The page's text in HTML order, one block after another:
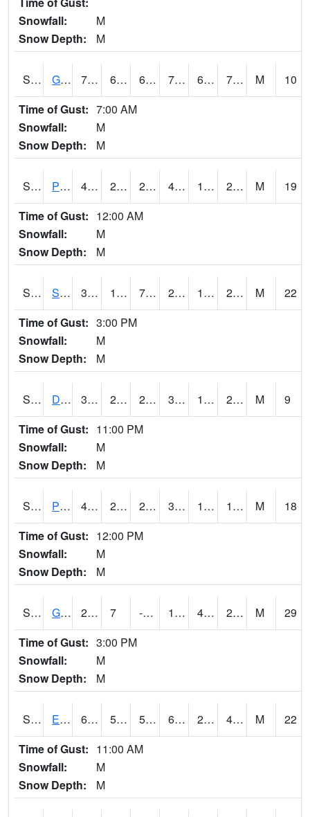
Snowfall:
M
Snow Depth:
M
S2045 Guilarte Forest 75.2 62.4 62.4 75.2 62.4 70.55968 M
10
Time of Gust: 7:00 AM
Snowfall:
M
Snow Depth:
M
S2046 Perthshire 43 27.7 21.98362 43 19.565884 27.684593 M
19
Time of Gust: 12:00 AM
Snowfall:
M
Snow Depth:
M
S2047 Spickard 34.5 16 7.1067967 25.00431 12.438553 20.691921 M
22
Time of Gust: 3:00 PM
Snowfall:
M
Snow Depth:
M
S2048 Dexter 34 25.5 23.754877 34 17.080656 24.42406 M
9
Time of Gust: 11:00 PM
Snowfall:
M
Snow Depth:
M
S2049 Powder Mill 41.5 24.3 22.344791 36.97448 15.433204 18.969364 M
18
Time of Gust: 12:00 PM
Snowfall:
M
Snow Depth:
M
S2050 Glacial Ridge 25.9 7 -3.1072266 19.38595 4.1996365 24.917646 M
29
Time of Gust: 3:00 PM
Snowfall:
M
Snow Depth:
M
S2051 Everglades ARS 68.5 50.2 50.2 68.5 28.694323 48.12703 M
22
Time of Gust: 11:00 AM
Snowfall:
M
Snow Depth:
M